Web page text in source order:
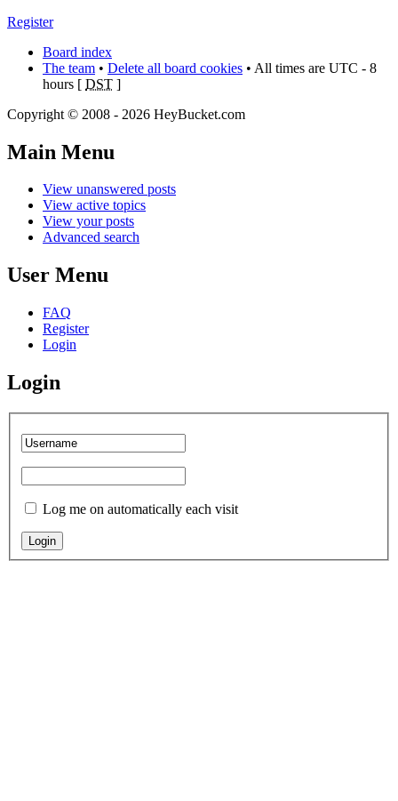
Register
Board index
The team • Delete all board cookies • All times are UTC - 8
hours [ DST ]
Copyright © 2008 - 2026 HeyBucket.com
Main Menu
View unanswered posts
View active topics
View your posts
Advanced search
User Menu
FAQ
Register
Login
Login
Log me on automatically each visit